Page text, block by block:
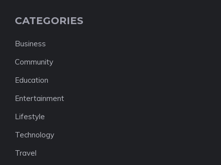
CATEGORIES
Business
Community
Education
Entertainment
Lifestyle
Technology
Travel